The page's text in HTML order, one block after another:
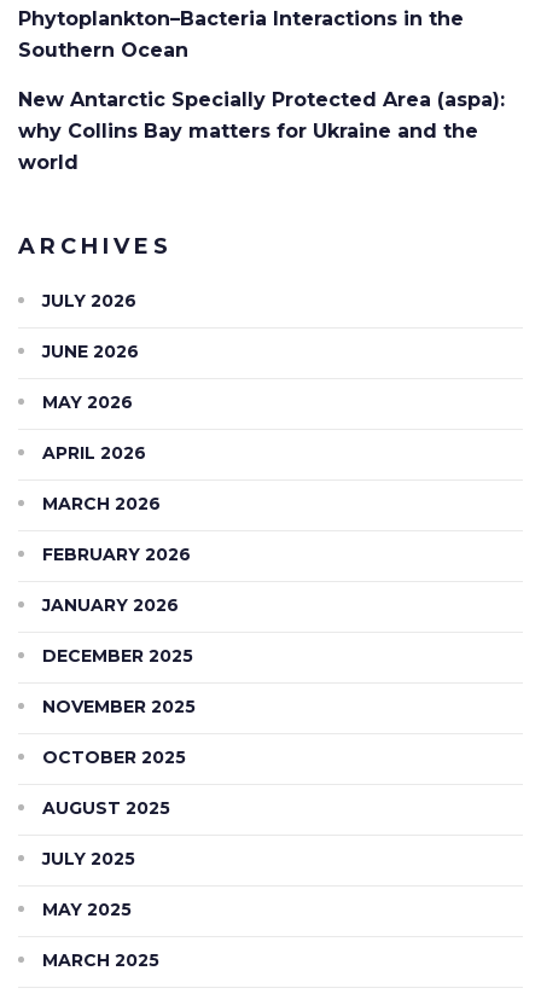
Phytoplankton–Bacteria Interactions in the
Southern Ocean
New Antarctic Specially Protected Area (aspa):
why Collins Bay matters for Ukraine and the
world
ARCHIVES
JULY 2026
JUNE 2026
MAY 2026
APRIL 2026
MARCH 2026
FEBRUARY 2026
JANUARY 2026
DECEMBER 2025
NOVEMBER 2025
OCTOBER 2025
AUGUST 2025
JULY 2025
MAY 2025
MARCH 2025